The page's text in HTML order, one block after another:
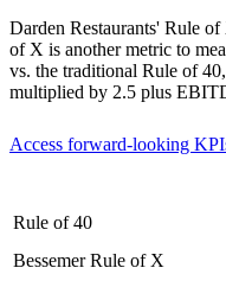
Darden Restaurants' Rule of
of X is another metric to
vs. the traditional Rule of
multiplied by 2.5 plus
Access forward-looking
Rule of 40
Bessemer Rule of X